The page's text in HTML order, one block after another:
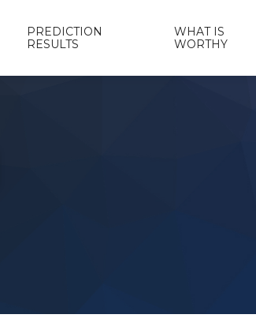
PREDICTION
RESULTS
WHAT IS
WORTHY